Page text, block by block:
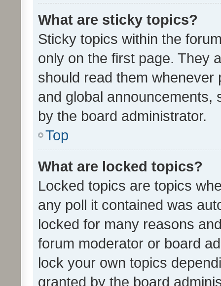
What are sticky topics?
Sticky topics within the
only on the first page. They
should read them whenever
and global announcements,
by the board administrator.
Top
What are locked topics?
Locked topics are topics
any poll it contained was
locked for many reasons
forum moderator or board
lock your own topics
granted by the board